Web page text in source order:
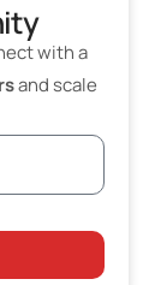
with a
and scale